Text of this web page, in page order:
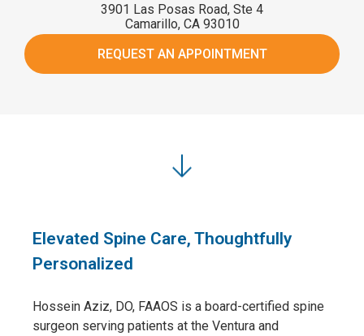
3901 Las Posas Road, Ste 4
Camarillo, CA 93010
REQUEST AN APPOINTMENT
Elevated Spine Care, Thoughtfully
Personalized
Hossein Aziz, DO, FAAOS is a board-certified spine
surgeon serving patients at the Ventura and